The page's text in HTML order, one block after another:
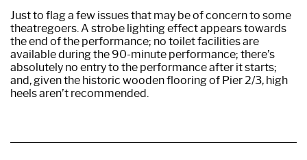
Just to flag a few issues that may be of concern to some
theatregoers. A strobe lighting effect appears towards
the end of the performance; no toilet facilities are
available during the 90-minute performance; there’s
absolutely no entry to the performance after it starts;
and, given the historic wooden flooring of Pier 2/3, high
heels aren’t recommended.